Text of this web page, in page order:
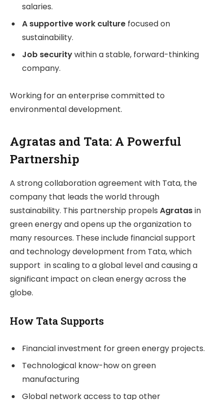
salaries.
A supportive work culture focused on
sustainability.
Job securitywithin a stable, forward-thinking
company.
Working for an enterprise committed to
environmental development.
Agratas and Tata: A Powerful
Partnership
A strong collaboration agreement with Tata, the
company that leads the world through
sustainability. This partnership propels Agratasin
green energy and opens up the organization to
many resources. These include financial support
and technology development from Tata, which
support in scaling to a global level and causing a
significant impact on clean energy across the
globe.
How Tata Supports
Financial investment for green energy projects.
Technological know-how on green
manufacturing
Global network access to tap other